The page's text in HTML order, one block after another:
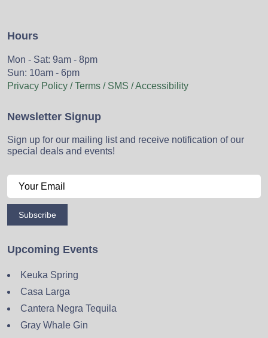
Hours
Mon - Sat: 9am - 8pm
Sun: 10am - 6pm
Privacy Policy / Terms / SMS / Accessibility
Newsletter Signup
Sign up for our mailing list and receive notification of our
special deals and events!
Subscribe
Upcoming Events
Keuka Spring
Casa Larga
Cantera Negra Tequila
Gray Whale Gin